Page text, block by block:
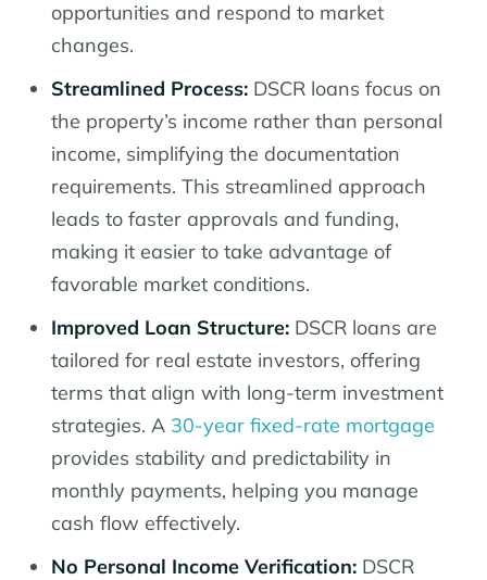
opportunities and respond to market
changes.
Streamlined Process: DSCR loans focus on
the property’s income rather than personal
income, simplifying the documentation
requirements. This streamlined approach
leads to faster approvals and funding,
making it easier to take advantage of
favorable market conditions.
Improved Loan Structure: DSCR loans are
tailored for real estate investors, offering
terms that align with long-term investment
strategies. A 30-year fixed-rate mortgage
provides stability and predictability in
monthly payments, helping you manage
cash flow effectively.
No Personal Income Verification: DSCR